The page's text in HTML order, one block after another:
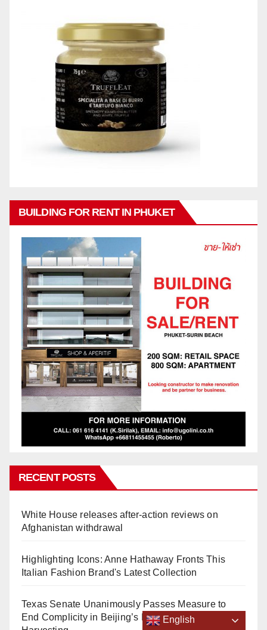
BUILDING FOR RENT IN PHUKET
RECENT POSTS
White House releases after-action reviews on
Afghanistan withdrawal
Highlighting Icons: Anne Hathaway Fronts This
Italian Fashion Brand's Latest Collection
Texas Senate Unanimously Passes Measure to
End Complicity in Beijing’s Forced Organ
English